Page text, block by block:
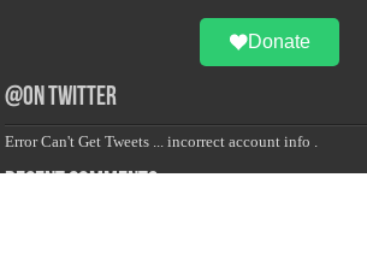
Donate
@on Twitter
Error Can't Get Tweets ... incorrect account info .